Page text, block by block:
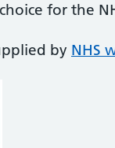
for the
by NHS